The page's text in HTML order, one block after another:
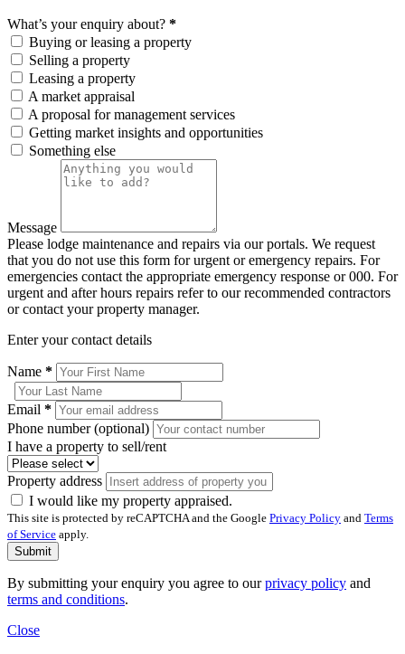
What’s your enquiry about? *
Buying or leasing a property
Selling a property
Leasing a property
A market appraisal
A proposal for management services
Getting market insights and opportunities
Something else
Message
Please lodge maintenance and repairs via our portals. We request
that you do not use this form for urgent or emergency repairs. For
emergencies contact the appropriate emergency response or 000. For
urgent and after hours repairs refer to our recommended contractors
or contact your property manager.
Enter your contact details
Name *
Email *
Phone number (optional)
I have a property to sell/rent
Property address
I would like my property appraised.
This site is protected by reCAPTCHA and the Google Privacy Policy and Terms
of Service apply.
Submit
By submitting your enquiry you agree to ourprivacy policy and
terms and conditions.
Close